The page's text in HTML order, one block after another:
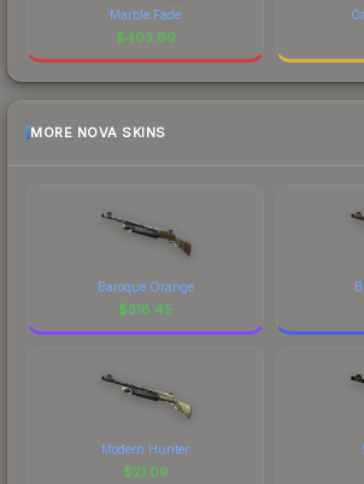
Marble Fade
$403.89
MORE NOVA SKINS
Baroque Orange
$318.45
Modern Hunter
$21.09